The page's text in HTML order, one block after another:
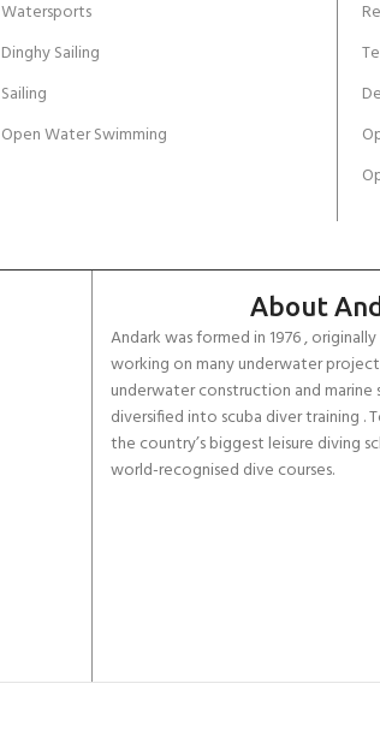
Watersports
Dinghy Sailing
Sailing
Open Water Swimming
About
Andark was formed in 1976 ,
working on many underwater
underwater construction and marine
diversified into scuba diver training .
the country’s biggest leisure diving
world-recognised dive courses.